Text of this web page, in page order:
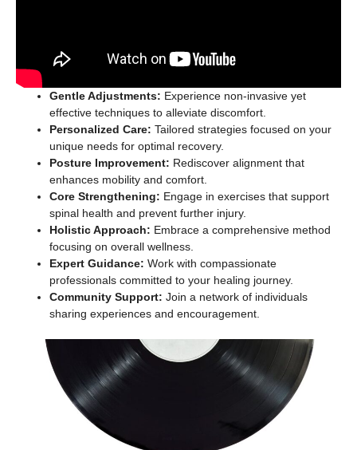
Gentle Adjustments: Experience non-invasive yet
effective techniques to alleviate discomfort.
Personalized Care: Tailored strategies focused on your
unique needs for optimal recovery.
Posture Improvement: Rediscover alignment that
enhances mobility and comfort.
Core Strengthening: Engage in exercises that support
spinal health and prevent further injury.
Holistic Approach: Embrace a comprehensive method
focusing on overall wellness.
Expert Guidance: Work with compassionate
professionals committed to your healing journey.
Community Support: Join a network of individuals
sharing experiences and encouragement.